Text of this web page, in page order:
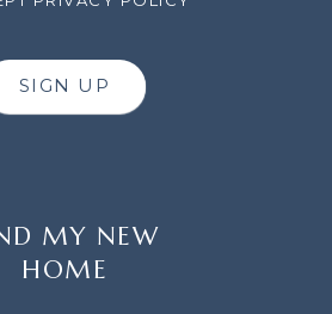
SIGN UP
MY NEW
HOME